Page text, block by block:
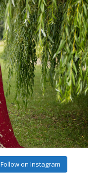
Follow on Instagram